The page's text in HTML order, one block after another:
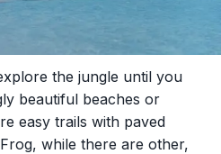
the jungle until you
beautiful beaches or
easy trails with paved
while there are other,